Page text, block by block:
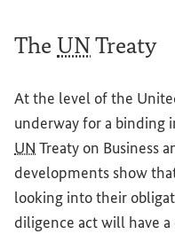
The UNTreaty
At the level of the
underway for a binding
UN Treaty on Business
developments show
looking into their
diligence act will have